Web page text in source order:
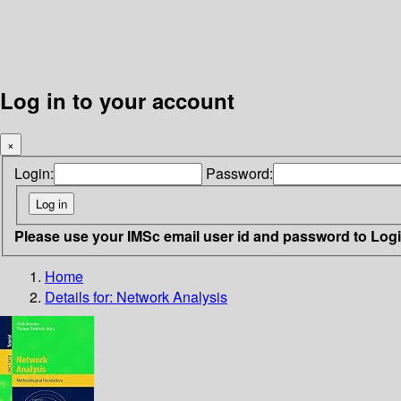
Log in to your account
×
Login: Password:
Please use your IMSc email user id and password to
Home
Details for: Network Analysis